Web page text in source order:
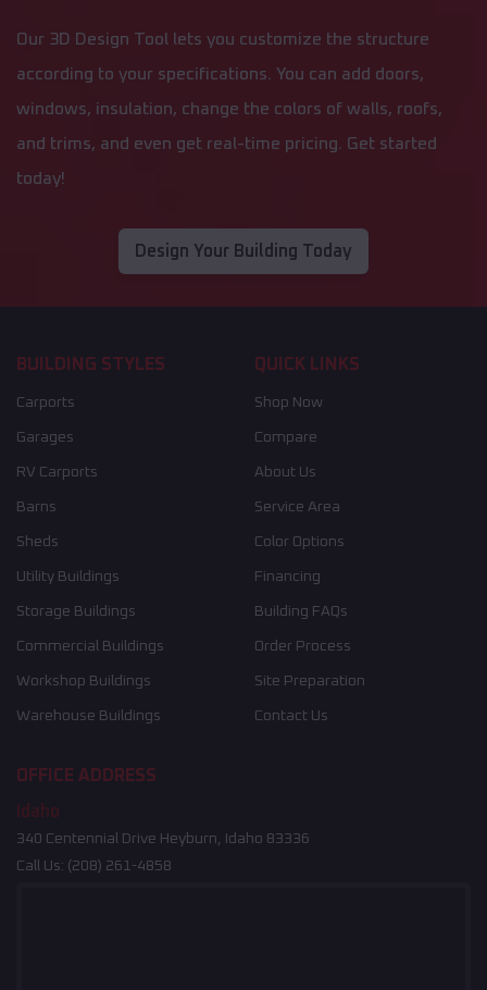
Our 3D Design Tool lets you customize the structure
according to your specifications. You can add doors,
windows, insulation, change the colors of walls, roofs,
and trims, and even get real-time pricing. Get started
today!
Design Your Building Today
BUILDING STYLES
Carports
Garages
RV Carports
Barns
Sheds
Utility Buildings
Storage Buildings
Commercial Buildings
Workshop Buildings
Warehouse Buildings
QUICK LINKS
Shop Now
Compare
About Us
Service Area
Color Options
Financing
Building FAQs
Order Process
Site Preparation
Contact Us
OFFICE ADDRESS
Idaho
340 Centennial Drive Heyburn, Idaho 83336
Call Us: (208) 261-4858